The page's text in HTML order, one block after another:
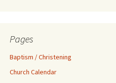
Pages
Baptism / Christening
Church Calendar